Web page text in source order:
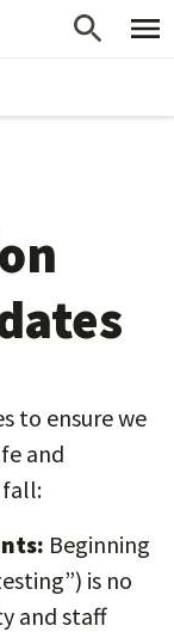
to ensure we
and
fall:
Beginning
is no
and staff